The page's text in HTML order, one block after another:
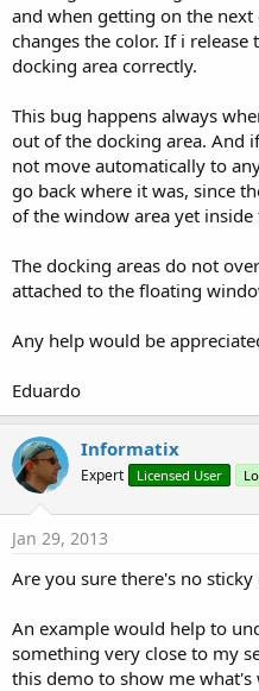
and when getting on the
changes the color. If i
docking area correctly.
This bug happens always
out of the docking area. And
not move automatically to
go back where it was, since
of the window area yet inside
The docking areas do not
attached to the floating
Any help would be
Eduardo
Informatix
Expert Licensed User
Jan 29, 2013
Are you sure there's no sticky
An example would help to
something very close to my
this demo to show me what's